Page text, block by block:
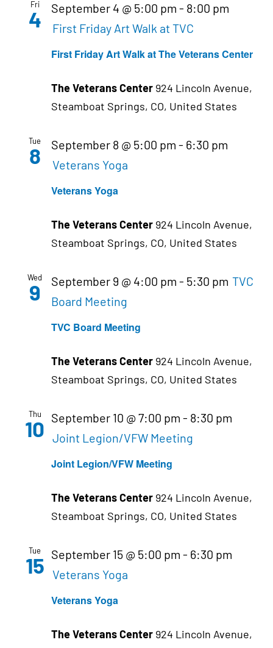
Fri
4
First Friday Art Walk at The Veterans Center
September 4 @ 5:00 pm - 8:00 pm
First Friday Art Walk at TVC
The Veterans Center 924 Lincoln Avenue,
Steamboat Springs, CO, United States
Tue
8
Veterans Yoga
September 8 @ 5:00 pm - 6:30 pm
Veterans Yoga
The Veterans Center 924 Lincoln Avenue,
Steamboat Springs, CO, United States
Wed
9
TVC Board Meeting
September 9 @ 4:00 pm - 5:30 pm TVC
Board Meeting
The Veterans Center 924 Lincoln Avenue,
Steamboat Springs, CO, United States
Thu
10
Joint Legion/VFW Meeting
September 10 @ 7:00 pm - 8:30 pm
Joint Legion/VFW Meeting
The Veterans Center 924 Lincoln Avenue,
Steamboat Springs, CO, United States
Tue
15
Veterans Yoga
September 15 @ 5:00 pm - 6:30 pm
Veterans Yoga
The Veterans Center 924 Lincoln Avenue,